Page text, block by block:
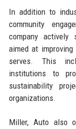
In addition to
community
company actively
aimed at
serves. This
institutions to
sustainability
organizations.
Miller, Auto also